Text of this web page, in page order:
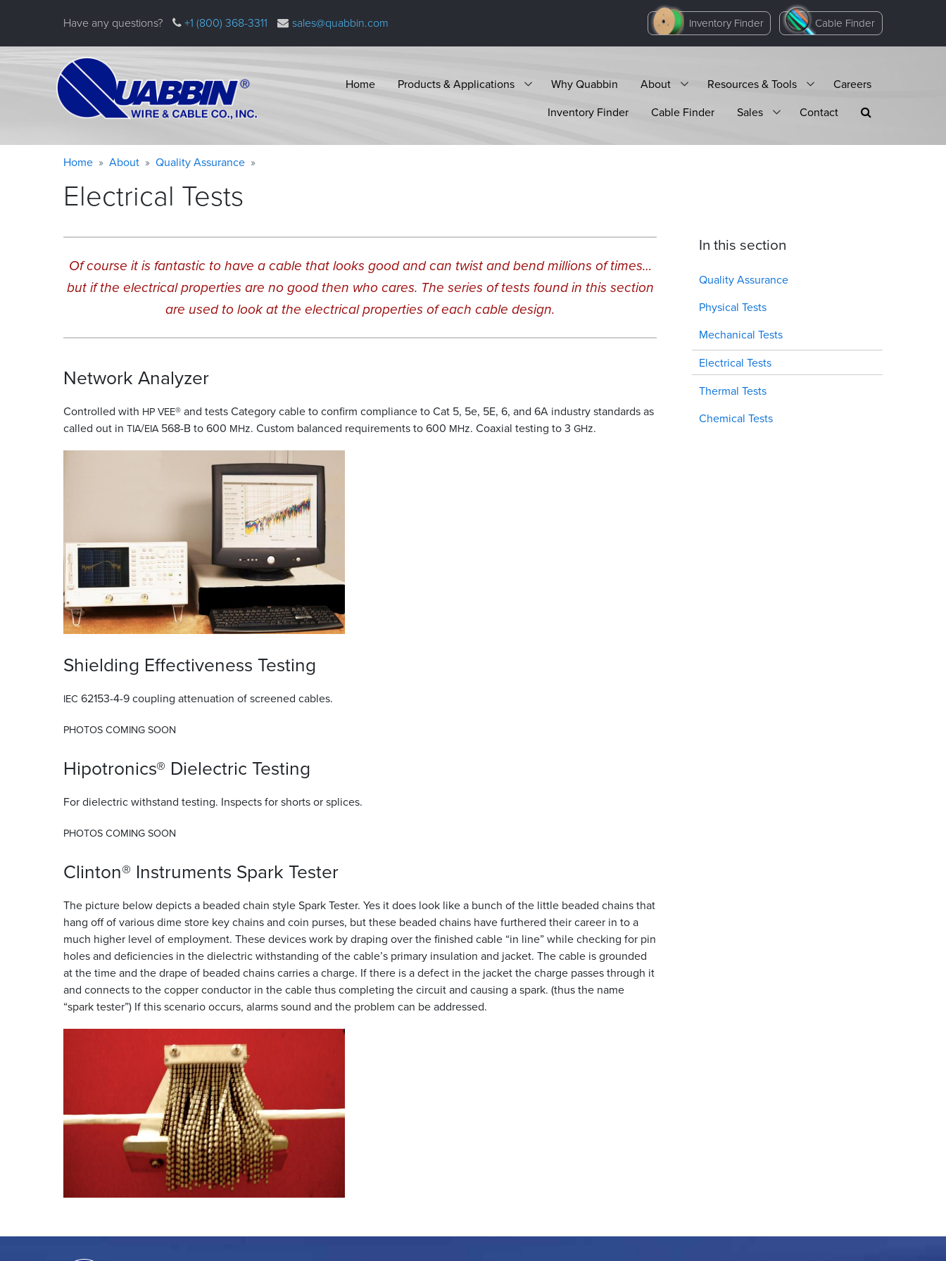
Have any questions? +1 (800) 368-3311 sales@quabbin.com Inventory Finder Cable Finder
Home Products & Applications Why Quabbin About Resources & Tools
Careers
Inventory Finder
Cable Finder Sales Contact
Warning
Breadcrumb
Home About Quality Assurance
Electrical Tests
Of course it is fantastic to have a cable that looks good and can twist and bend millions of times…
but if the electrical properties are no good then who cares. The series of tests found in this section
are used to look at the electrical properties of each cable design.
Network Analyzer
Controlled with HPVEE® and tests Category cable to confirm compliance to Cat 5, 5e, 5E, 6, and 6A industry standards as
called out in TIA/EIA568-B to 600 MHz. Custom balanced requirements to 600 MHz. Coaxial testing to 3 GHz.
Shielding Effectiveness Testing
IEC 62153-4-9 coupling attenuation of screened cables.
PHOTOSCOMINGSOON
Hipotronics® Dielectric Testing
For dielectric withstand testing. Inspects for shorts or splices.
PHOTOSCOMINGSOON
Clinton® Instruments Spark Tester
The picture below depicts a beaded chain style Spark Tester. Yes it does look like a bunch of the little beaded chains that
hang off of various dime store key chains and coin purses, but these beaded chains have furthered their career in to a
much higher level of employment. These devices work by draping over the finished cable “in line” while checking for pin
holes and deficiencies in the dielectric withstanding of the cable’s primary insulation and jacket. The cable is grounded
at the time and the drape of beaded chains carries a charge. If there is a defect in the jacket the charge passes through it
and connects to the copper conductor in the cable thus completing the circuit and causing a spark. (thus the name
“spark tester”) If this scenario occurs, alarms sound and the problem can be addressed.
In this section
Quality Assurance
Physical Tests
Mechanical Tests
Electrical Tests
Thermal Tests
Chemical Tests